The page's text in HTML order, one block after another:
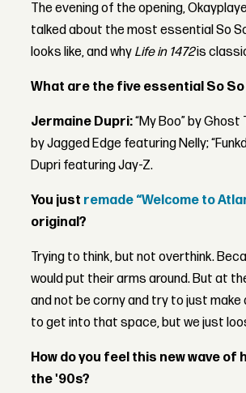
The evening of the opening,
talked about the most essential So
looks like, and why Life in 1472is
What are the five essential So
Jermaine Dupri:“My Boo” by Ghost
by Jagged Edge featuring Nelly;
Dupri featuring Jay-Z.
You just remade “Welcome to
original?
Trying to think, but not overthink.
would put their arms around. But at
and not be corny and try to just
to get into that space, but we just
How do you feel this new wave
the '90s?